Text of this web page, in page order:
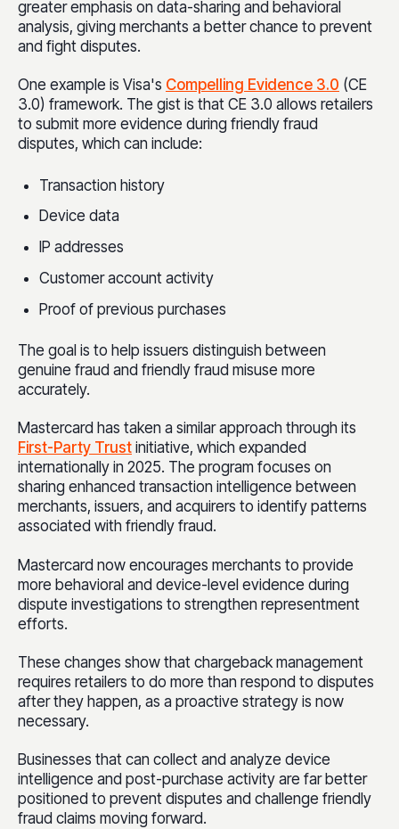
greater emphasis on data-sharing and behavioral
analysis, giving merchants a better chance to prevent
and fight disputes.
One example is Visa's Compelling Evidence 3.0 (CE
3.0) framework. The gist is that CE 3.0 allows retailers
to submit more evidence during friendly fraud
disputes, which can include:
Transaction history
Device data
IP addresses
Customer account activity
Proof of previous purchases
The goal is to help issuers distinguish between
genuine fraud and friendly fraud misuse more
accurately.
Mastercard has taken a similar approach through its
First-Party Trust initiative, which expanded
internationally in 2025. The program focuses on
sharing enhanced transaction intelligence between
merchants, issuers, and acquirers to identify patterns
associated with friendly fraud.
Mastercard now encourages merchants to provide
more behavioral and device-level evidence during
dispute investigations to strengthen representment
efforts.
These changes show that chargeback management
requires retailers to do more than respond to disputes
after they happen, as a proactive strategy is now
necessary.
Businesses that can collect and analyze device
intelligence and post-purchase activity are far better
positioned to prevent disputes and challenge friendly
fraud claims moving forward.